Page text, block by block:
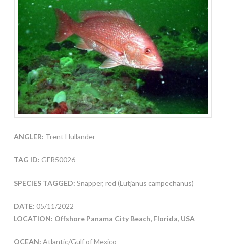
ANGLER: Trent Hullander
TAG ID: GFR50026
SPECIES TAGGED: Snapper, red (Lutjanus campechanus)
DATE: 05/11/2022
LOCATION: Offshore Panama City Beach, Florida, USA
OCEAN: Atlantic/Gulf of Mexico